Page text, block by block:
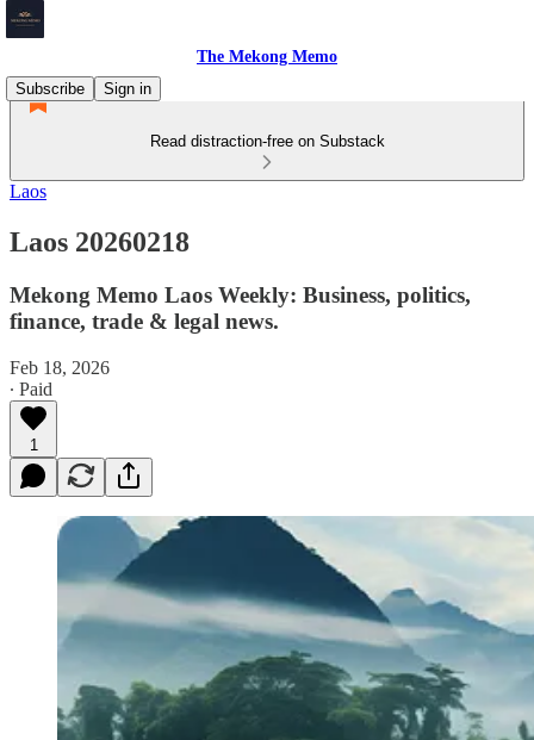
The Mekong Memo
Subscribe
Sign in
Read distraction-free on Substack
Laos
Laos 20260218
Mekong Memo Laos Weekly: Business, politics,
finance, trade & legal news.
Feb 18, 2026
∙ Paid
1